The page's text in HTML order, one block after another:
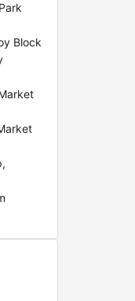
Block